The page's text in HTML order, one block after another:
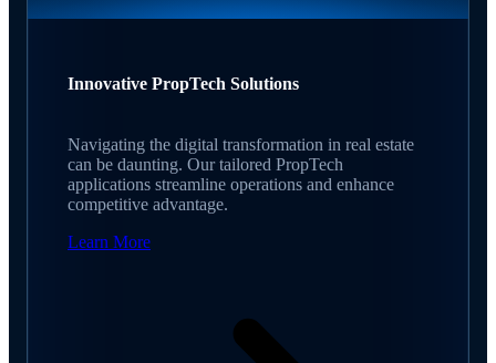
Innovative PropTech Solutions
Navigating the digital transformation in real estate
can be daunting. Our tailored PropTech
applications streamline operations and enhance
competitive advantage.
Learn More